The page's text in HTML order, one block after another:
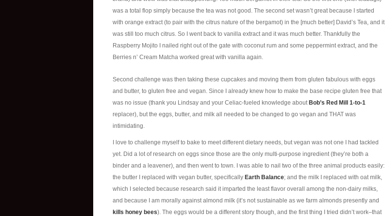
was a total flop simply because the tea was not good. The second set wasn’t great because I started
with orange extract (to pair with the citrus nature of the bergamot) in the [much better] David’s Tea, and it
was still too much citrus. So I went back to vanilla extract and it was much better. Thankfully the
Raspberry Mojito I nailed right out of the gate with coconut rum and some peppermint extract, and the
Berries n’ Cream Matcha worked great with vanilla again.
Second challenge was then taking these cupcakes and moving them from gluten fabulous with eggs
and butter, to gluten free and vegan. Since I already knew how to make the base recipe gluten free that
was no issue (thank you Lindsay and your Celiac-fueled knowledge about Bob’s Red Mill 1-to-1
replacer), but the eggs, butter, and milk all needed to be changed to go vegan and THAT was
intimidating.
I love to challenge myself to bake to meet different dietary needs, but vegan was not one I had tackled
yet. Did a lot of research on eggs since those are the only multi-purpose ingredient (they’re both a
binder and a leavener), and then went to town. I was able to nail two of the three animal products easily:
the butter I replaced with vegan butter, specifically Earth Balance; and the milk I replaced with oat milk,
which I selected because research said it imparted the least flavor overall among the non-dairy milks,
and because I am morally against almond milk (it’s not sustainable as we farm almonds presently and
kills honey bees). The eggs would be a different story though, and the first thing I tried didn’t work–that